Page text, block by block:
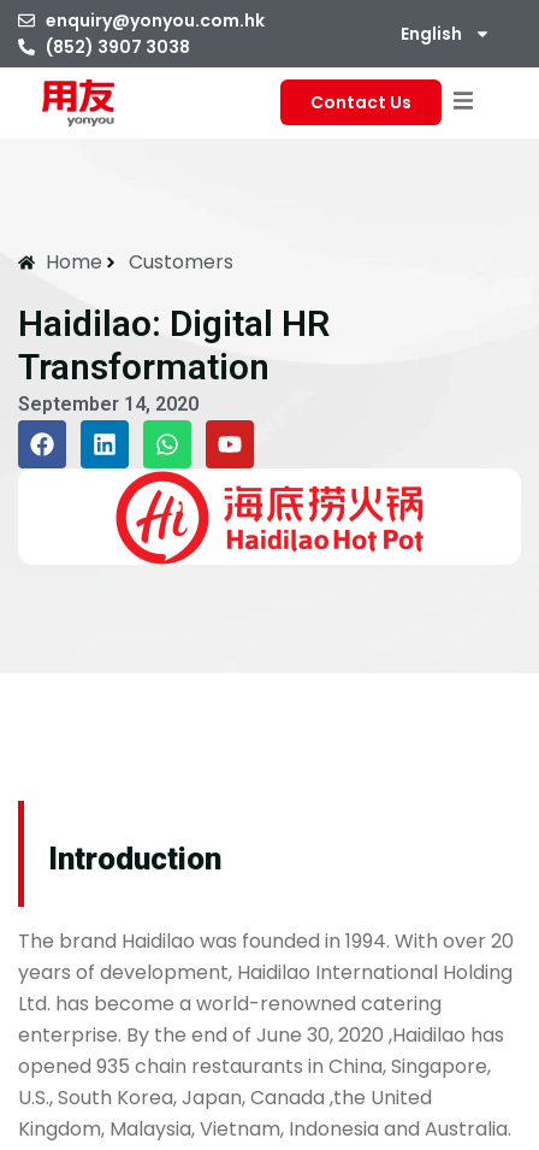
enquiry@yonyou.com.hk
(852) 3907 3038
English
Contact Us
Home Customers
Haidilao: Digital HR
Transformation
September 14, 2020
Introduction
The brand Haidilao was founded in 1994. With over 20
years of development, Haidilao International Holding
Ltd. has become a world-renowned catering
enterprise. By the end of June 30, 2020 ,Haidilao has
opened 935 chain restaurants in China, Singapore,
U.S., South Korea, Japan, Canada ,the United
Kingdom, Malaysia, Vietnam, Indonesia and Australia.